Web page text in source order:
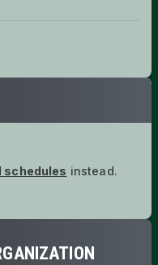
schedules instead.